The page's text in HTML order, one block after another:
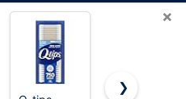
×
❯